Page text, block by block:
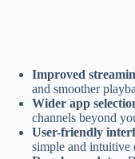
Improved
and smoother
Wider app
channels beyond
User-friendly
simple and intuitive